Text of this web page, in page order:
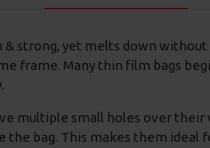
& strong, yet melts down
frame. Many thin film bags
multiple small holes over
bag. This makes them ideal